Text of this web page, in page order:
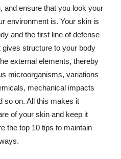
and ensure that you look your
environment is. Your skin is
and the first line of defense
structure to your body
external elements, thereby
microorganisms, variations
mechanical impacts
so on. All this makes it
of your skin and keep it
the top 10 tips to maintain